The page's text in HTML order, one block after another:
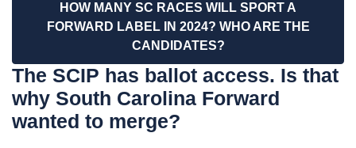
HOW MANY SC RACES WILL SPORT A
FORWARD LABEL IN 2024? WHO ARE THE
CANDIDATES?
The SCIP has ballot access. Is that
why South Carolina Forward
wanted to merge?